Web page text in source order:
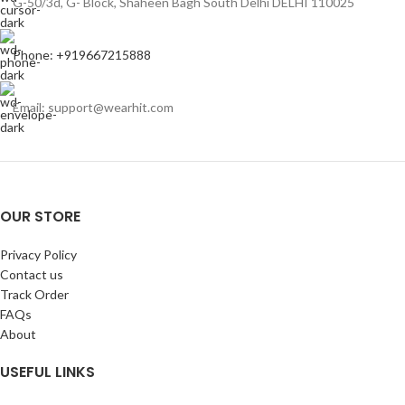
Phone: +919667215888
Email: support@wearhit.com
OUR STORE
Privacy Policy
Contact us
Track Order
FAQs
About
USEFUL LINKS